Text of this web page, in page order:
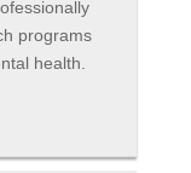
programs
health.